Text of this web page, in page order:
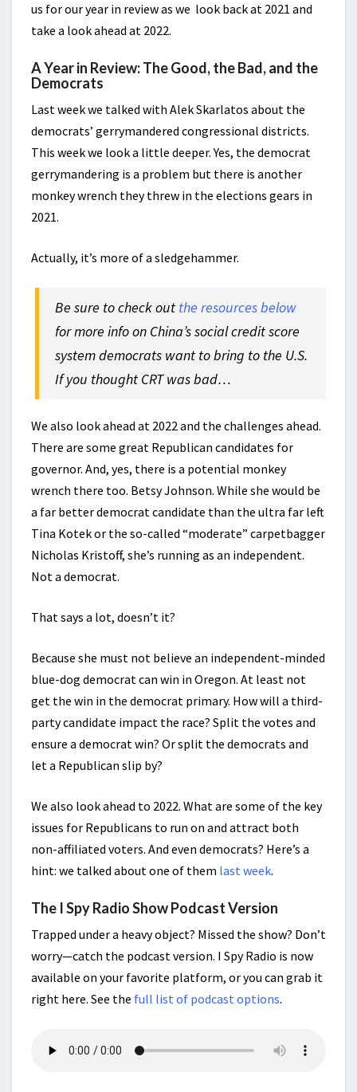
us for our year in review as we look back at 2021 and
take a look ahead at 2022.
A Year in Review: The Good, the Bad, and the
Democrats
Last week we talked with Alek Skarlatos about the
democrats’ gerrymandered congressional districts.
This week we look a little deeper. Yes, the democrat
gerrymandering is a problem but there is another
monkey wrench they threw in the elections gears in
2021.
Actually, it’s more of a sledgehammer.
Be sure to check out the resources below
for more info on China’s social credit score
system democrats want to bring to the U.S.
If you thought CRT was bad…
We also look ahead at 2022 and the challenges ahead.
There are some great Republican candidates for
governor. And, yes, there is a potential monkey
wrench there too. Betsy Johnson. While she would be
a far better democrat candidate than the ultra far left
Tina Kotek or the so-called “moderate” carpetbagger
Nicholas Kristoff, she’s running as an independent.
Not a democrat.
That says a lot, doesn’t it?
Because she must not believe an independent-minded
blue-dog democrat can win in Oregon. At least not
get the win in the democrat primary. How will a third-
party candidate impact the race? Split the votes and
ensure a democrat win? Or split the democrats and
let a Republican slip by?
We also look ahead to 2022. What are some of the key
issues for Republicans to run on and attract both
non-affiliated voters. And even democrats? Here’s a
hint: we talked about one of them last week.
The I Spy Radio Show Podcast Version
Trapped under a heavy object? Missed the show? Don’t
worry—catch the podcast version. I Spy Radio is now
available on your favorite platform, or you can grab it
right here. See the full list of podcast options.